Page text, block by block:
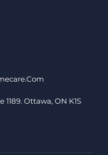
Ottawa, ON K1S